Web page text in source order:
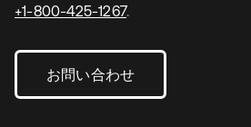
+1-800-425-1267.
お問い合わせ